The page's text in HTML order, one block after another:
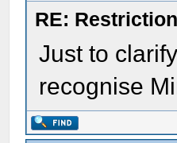
RE:
Just to
recognise